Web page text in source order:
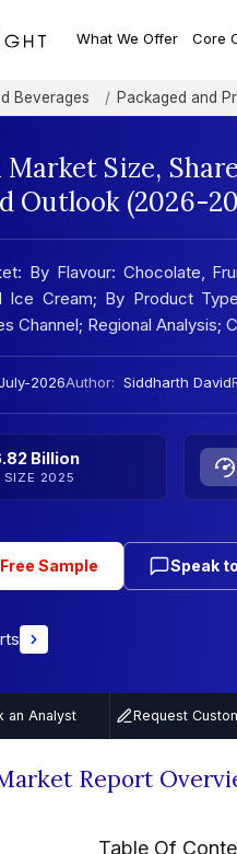
What We Offer Core
Beverages Packaged and
Market Size,
Outlook (2026-
By Flavour: Chocolate,
Ice Cream; By Product
Channel; Regional
2026Author: Siddharth David
Billion
SIZE 2025
Sample Speak
an Analyst Request
Report
Table Of